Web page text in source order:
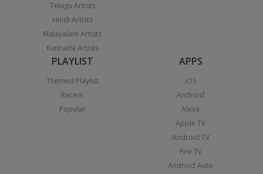
Telugu Artists
Hindi Artists
Malayalam Artists
Kannada Artists
PLAYLIST
Themed Playlist
Recent
Popular
APPS
iOS
Android
Alexa
Apple TV
Android TV
Fire TV
Android Auto